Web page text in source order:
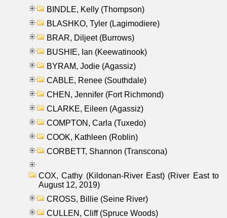
BINDLE, Kelly (Thompson)
BLASHKO, Tyler (Lagimodiere)
BRAR, Diljeet (Burrows)
BUSHIE, Ian (Keewatinook)
BYRAM, Jodie (Agassiz)
CABLE, Renee (Southdale)
CHEN, Jennifer (Fort Richmond)
CLARKE, Eileen (Agassiz)
COMPTON, Carla (Tuxedo)
COOK, Kathleen (Roblin)
CORBETT, Shannon (Transcona)
COX, Cathy (Kildonan-River East) (River East to
August 12, 2019)
CROSS, Billie (Seine River)
CULLEN, Cliff (Spruce Woods)